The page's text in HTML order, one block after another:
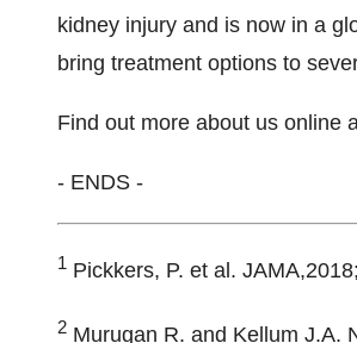
kidney injury and is now in a
bring treatment options to
Find out more about us online
- ENDS -
1 Pickkers, P. et al.
2 Murugan R. and Kellum J.A.